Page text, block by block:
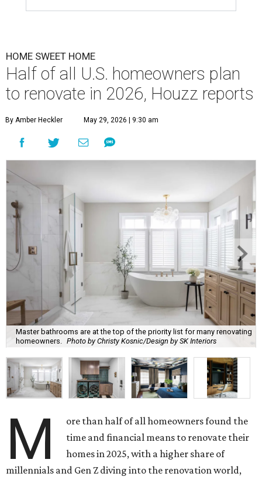
HOME SWEET HOME
Half of all U.S. homeowners plan
to renovate in 2026, Houzz reports
By Amber Heckler May 29, 2026 | 9:30 am
Master bathrooms are at the top of the priority list for many renovating
homeowners.
Photo by Christy Kosnic/Design by SK Interiors
M
ore than half of all homeowners found the
time and financial means to renovate their
homes in 2025, with a higher share of
millennials and Gen Z diving into the renovation world,